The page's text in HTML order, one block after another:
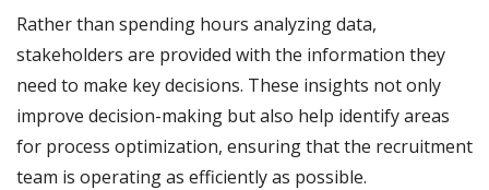
Rather than spending hours analyzing data,
stakeholders are provided with the information they
need to make key decisions. These insights not only
improve decision-making but also help identify areas
for process optimization, ensuring that the recruitment
team is operating as efficiently as possible.